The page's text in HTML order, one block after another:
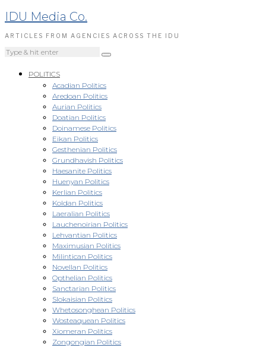
IDU Media Co.
ARTICLES FROM AGENCIES ACROSS THE IDU
POLITICS
Acadian Politics
Aredoan Politics
Aurian Politics
Doatian Politics
Doinamese Politics
Eikan Politics
Gesthenian Politics
Grundhavish Politics
Haesanite Politics
Huenyan Politics
Kerlian Politics
Koldan Politics
Laeralian Politics
Lauchenoirian Politics
Lehvantian Politics
Maximusian Politics
Milintican Politics
Novellan Politics
Opthelian Politics
Sanctarian Politics
Slokaisian Politics
Whetosonghean Politics
Wosteaquean Politics
Xiomeran Politics
Zongongian Politics